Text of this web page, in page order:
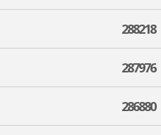
288218
287976
286880